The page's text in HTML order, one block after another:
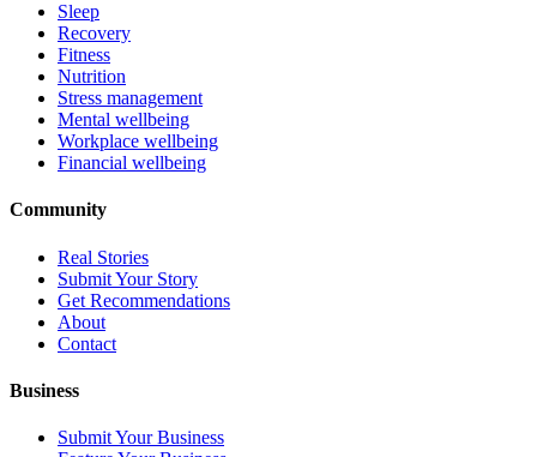
Sleep
Recovery
Fitness
Nutrition
Stress management
Mental wellbeing
Workplace wellbeing
Financial wellbeing
Community
Real Stories
Submit Your Story
Get Recommendations
About
Contact
Business
Submit Your Business